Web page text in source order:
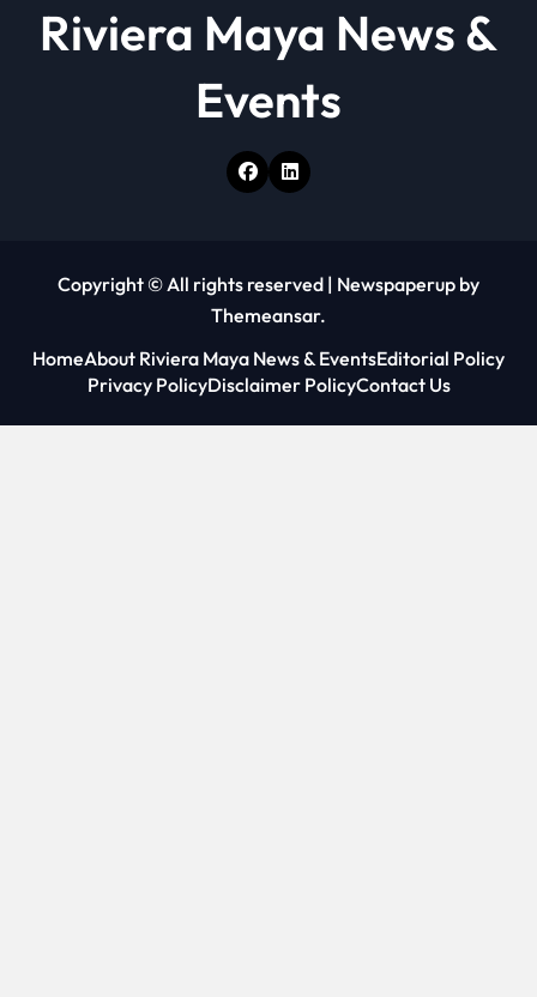
Riviera Maya News &
Events
Copyright © All rights reserved | Newspaperup by
Themeansar.
HomeAbout Riviera Maya News & EventsEditorial Policy
Privacy PolicyDisclaimer PolicyContact Us